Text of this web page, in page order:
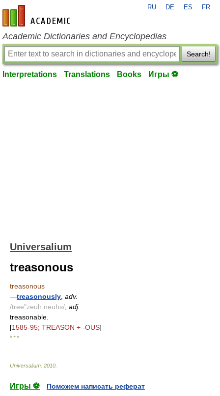
en-academic.com
RU DE ES FR
Academic Dictionaries and Encyclopedias
Search!
Interpretations Translations Books Игры ⚽
Universalium
treasonous
treasonous
—treasonously adv.
/tree"zeuh neuhs/ adj.
treasonable.
[1585-95; TREASON + -OUS]
* * *
Universalium 2010
Игры ⚽
Поможем написать реферат